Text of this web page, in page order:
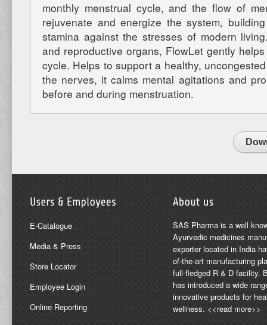
monthly menstrual cycle, and the flow of
rejuvenate and energize the system,
stamina against the stresses of modern
and reproductive organs, FlowLet gently
cycle. Helps to support a healthy,
the nerves, it calms mental agitations and
before and during menstruation.
E-Catalogue
Media & Press
Store Locator
Employee Login
Online Reporting
SAS Pharma is a well
Ayurvedic medicines
exporter located in India
of-the-art manufacturing
full-fledged R & D facility.
has introduced a wide
innovative products for
wellness. <<read more>>